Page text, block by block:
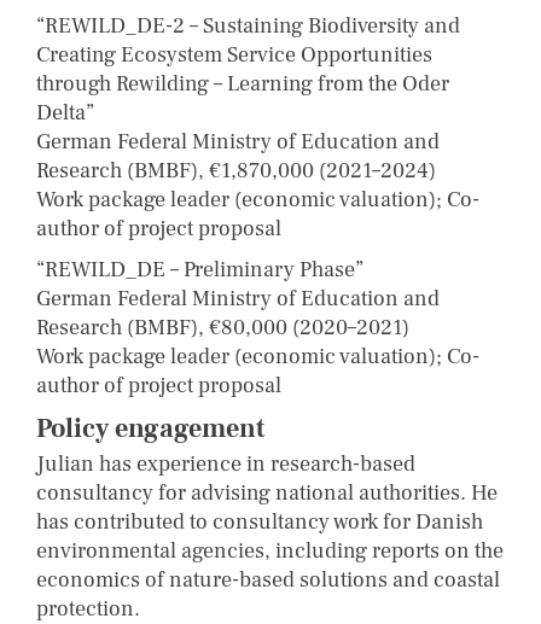
“REWILD_DE-2 – Sustaining Biodiversity and
Creating Ecosystem Service Opportunities
through Rewilding – Learning from the Oder
Delta”
German Federal Ministry of Education and
Research (BMBF), €1,870,000 (2021–2024)
Work package leader (economic valuation); Co-
author of project proposal
“REWILD_DE – Preliminary Phase”
German Federal Ministry of Education and
Research (BMBF), €80,000 (2020–2021)
Work package leader (economic valuation); Co-
author of project proposal
Policy engagement
Julian has experience in research-based
consultancy for advising national authorities. He
has contributed to consultancy work for Danish
environmental agencies, including reports on the
economics of nature-based solutions and coastal
protection.